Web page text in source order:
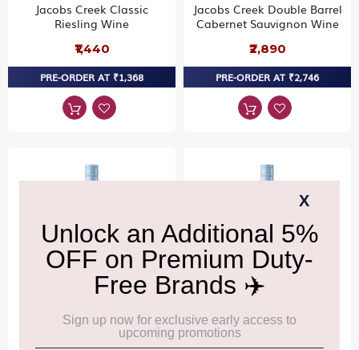
Jacobs Creek Classic
Riesling Wine
₹1,440
PRE-ORDER AT ₹1,368
Jacobs Creek Double Barrel
Cabernet Sauvignon Wine
₹2,890
PRE-ORDER AT ₹2,746
Brancott Estate Classic
Sauvignon Blanc Wine
Brancott Estate Classic
Pinot Noir Wine